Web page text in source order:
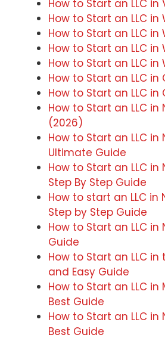
How to Start an LLC in
How to Start an LLC
How to Start an LLC
How to Start an LLC in
How to Start an LLC in
How to Start an LLC
How to Start an LLC in
How to Start an LLC in
(2026)
How to Start an LLC in
Ultimate Guide
How to Start an LLC in
Step By Step Guide
How to start an LLC in
Step by Step Guide
How to Start an LLC in
Guide
How to Start an LLC in
and Easy Guide
How to Start an LLC in
Best Guide
How to Start an LLC in
Best Guide